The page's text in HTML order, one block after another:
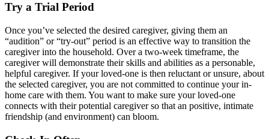
Try a Trial Period
Once you’ve selected the desired caregiver, giving them an
“audition” or “try-out” period is an effective way to transition the
caregiver into the household. Over a two-week timeframe, the
caregiver will demonstrate their skills and abilities as a personable,
helpful caregiver. If your loved-one is then reluctant or unsure, about
the selected caregiver, you are not committed to continue your in-
home care with them. You want to make sure your loved-one
connects with their potential caregiver so that an positive, intimate
friendship (and environment) can bloom.